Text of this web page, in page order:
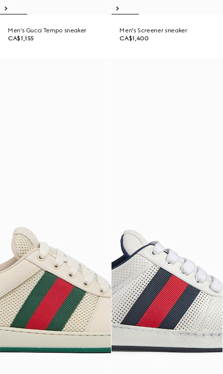
Men's Gucci Tempo sneaker
CA$1,155
Men's Screener sneaker
CA$1,400